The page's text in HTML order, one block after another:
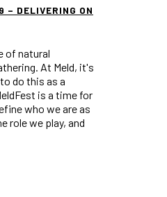
– DELIVERING ON
of natural
At Meld, it's
do this as a
is a time for
who we are as
role we play, and